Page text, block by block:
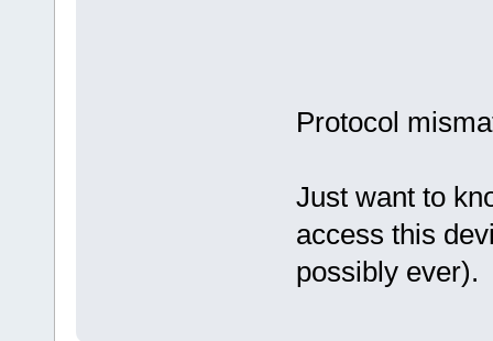
Protocol
Just want to
access this
possibly